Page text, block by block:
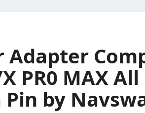
Adapter
PR0 MAX
by